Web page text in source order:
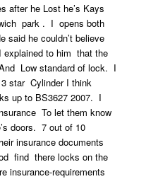
after he Lost he’s Kays
park . I opens both
he couldn’t believe
explained to him that the
Low standard of lock. I
star Cylinder I think
up to BS3627 2007. I
To let them know
doors. 7 out of 10
insurance documents
find there locks on the
insurance-requirements